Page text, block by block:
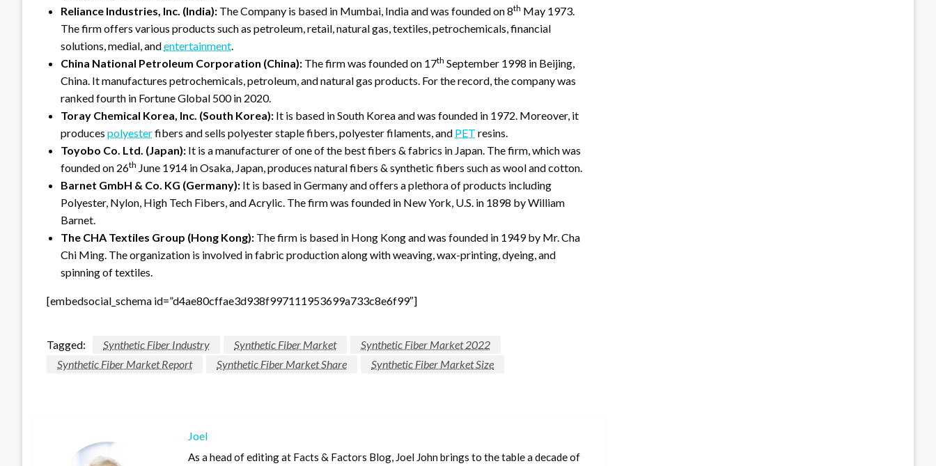
Reliance Industries, Inc. (India): The Company is based in Mumbai, India and was founded on 8th May 1973.
The firm offers various products such as petroleum, retail, natural gas, textiles, petrochemicals, financial
solutions, medial, andentertainment.
China National Petroleum Corporation (China): The firm was founded on 17th September 1998 in Beijing,
China. It manufactures petrochemicals, petroleum, and natural gas products. For the record, the company was
ranked fourth in Fortune Global 500 in 2020.
Toray Chemical Korea, Inc. (South Korea): It is based in South Korea and was founded in 1972. Moreover, it
produces polyesterfibers and sells polyester staple fibers, polyester filaments, and PET resins.
Toyobo Co. Ltd. (Japan): It is a manufacturer of one of the best fibers & fabrics in Japan. The firm, which was
founded on 26th June 1914 in Osaka, Japan, produces natural fibers & synthetic fibers such as wool and cotton.
Barnet GmbH & Co. KG (Germany): It is based in Germany and offers a plethora of products including
Polyester, Nylon, High Tech Fibers, and Acrylic. The firm was founded in New York, U.S. in 1898 by William
Barnet.
The CHA Textiles Group (Hong Kong): The firm is based in Hong Kong and was founded in 1949 by Mr. Cha
Chi Ming. The organization is involved in fabric production along with weaving, wax-printing, dyeing, and
spinning of textiles.
[embedsocial_schema id=”d4ae80cffae3d938f997111953699a733c8e6f99″]
Tagged: Synthetic Fiber Industry Synthetic Fiber Market
Synthetic Fiber Market 2022
Synthetic Fiber Market Report
Synthetic Fiber Market Share Synthetic Fiber Market Size
Joel
As a head of editing at Facts & Factors Blog, Joel John brings to the table a decade of